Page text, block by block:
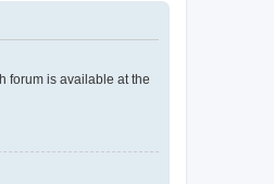
forum is available at the